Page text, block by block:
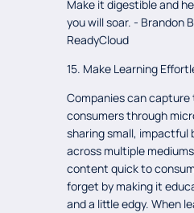
Make it digestible and
you will soar. - Brandon
ReadyCloud
15. Make Learning
Companies can capture
consumers through
sharing small, impactful
across multiple
content quick to
forget by making it
and a little edgy. When